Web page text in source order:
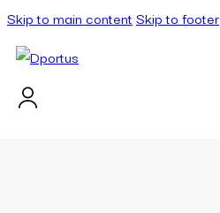
Skip to main content Skip to footer